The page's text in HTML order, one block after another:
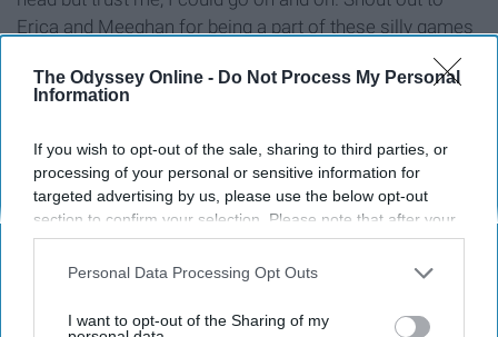
The Odyssey Online - Do Not Process My Personal
Information
If you wish to opt-out of the sale, sharing to third parties, or
processing of your personal or sensitive information for
targeted advertising by us, please use the below opt-out
section to confirm your selection. Please note that after your
opt-out request is processed you may continue seeing
interest-based ads based on personal information utilized by
your opt-out. You may separately opt-out of the further
Personal Data Processing Opt Outs
I want to opt-out of the Sharing of my
Erica and Meeghan for being a part of these silly games
Report this Content
Around the Web